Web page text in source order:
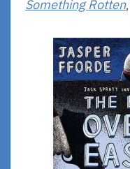
Something Rotten